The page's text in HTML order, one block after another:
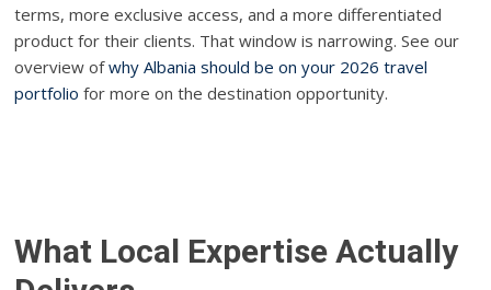
terms, more exclusive access, and a more differentiated
product for their clients. That window is narrowing. See our
overview ofwhy Albania should be on your 2026 travel
portfolio for more on the destination opportunity.
What Local Expertise Actually